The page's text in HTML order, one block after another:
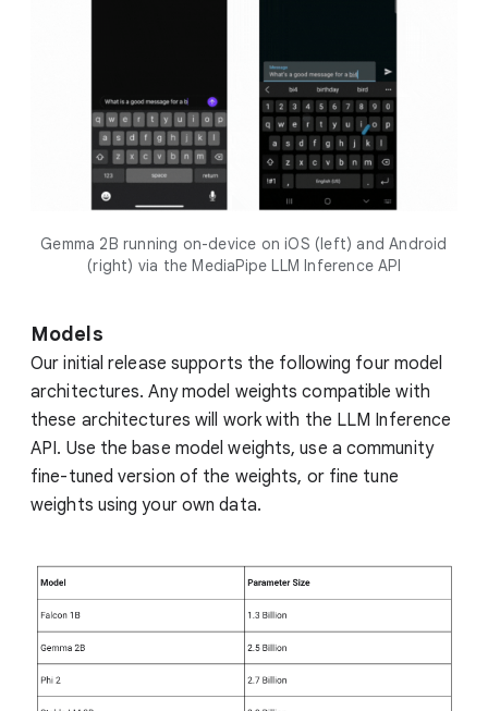
Gemma 2B running on-device on iOS (left) and Android
(right) via the MediaPipe LLM Inference API
Models
Our initial release supports the following four model
architectures. Any model weights compatible with
these architectures will work with the LLM Inference
API. Use the base model weights, use a community
fine-tuned version of the weights, or fine tune
weights using your own data.